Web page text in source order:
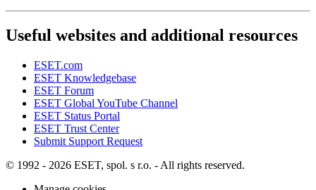
Useful websites and additional resources
ESET.com
ESET Knowledgebase
ESET Forum
ESET Global YouTube Channel
ESET Status Portal
ESET Trust Center
Submit Support Request
© 1992 - 2026 ESET, spol. s r.o. - All rights reserved.